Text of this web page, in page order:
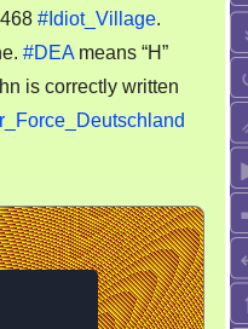
Village
–
no
H
#Idiot_Village.
#DEA means “H”
is correctly written